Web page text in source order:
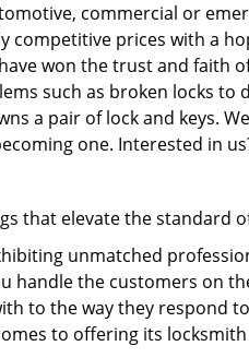
commercial or
prices with a
won the trust and faith
such as broken locks to
a pair of lock and keys.
one. Interested in
that elevate the standard
unmatched
handle the customers on
to the way they respond
to offering its locksmith